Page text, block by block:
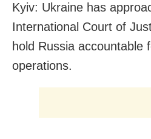
Kyiv: Ukraine has
International Court of
hold Russia accountable
operations.